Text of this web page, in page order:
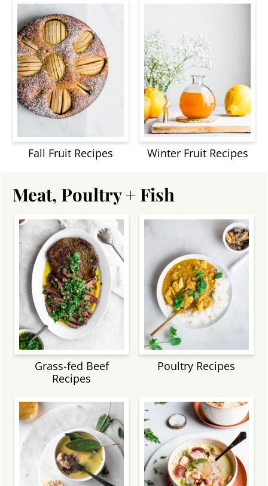
Fall Fruit Recipes Winter Fruit Recipes
Meat, Poultry + Fish
Grass-fed Beef
Recipes
Poultry Recipes